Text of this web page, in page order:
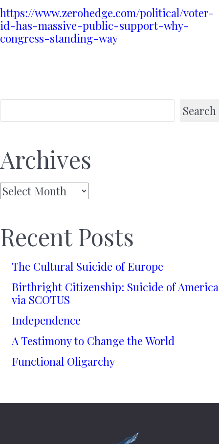
https://www.zerohedge.com/political/voter-
id-has-massive-public-support-why-
congress-standing-way
Search
Archives
Archives
Recent Posts
The Cultural Suicide of Europe
Birthright Citizenship: Suicide of America
via SCOTUS
Independence
A Testimony to Change the World
Functional Oligarchy